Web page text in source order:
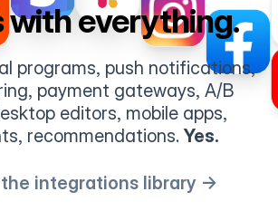
with everything.
programs, push notifications,
payment gateways, A/B
editors, mobile apps,
recommendations.Yes.
the integrations library →